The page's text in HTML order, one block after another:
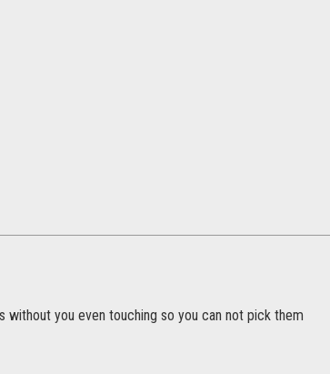
you even touching so you can not pick them